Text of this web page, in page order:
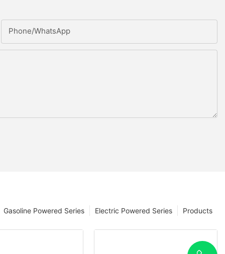
Phone/whatsApp
Products
Electric Powered Series
Gasoline Powered Series